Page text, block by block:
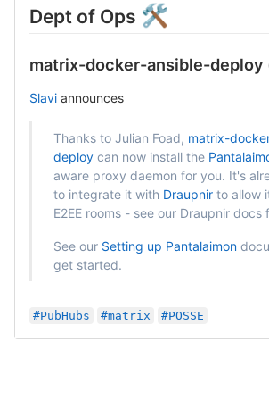
Dept of Ops 🛠
matrix-docker-ansible-deploy
Slavi announces
Thanks to Julian Foad, matrix-
deploy can now install the
aware proxy daemon for you. It's
to integrate it with Draupnir to allow
E2EE rooms - see our Draupnir docs
See our Setting up Pantalaimon
get started.
#PubHubs #matrix #POSSE